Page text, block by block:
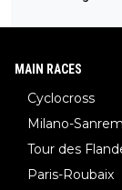
le and human
MAIN RACES
Cyclocross
Milano-
Tour des
Paris-Roubaix